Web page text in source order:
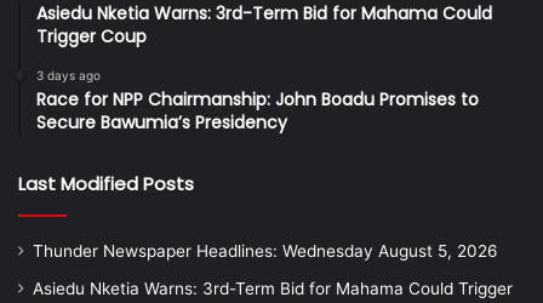
Asiedu Nketia Warns: 3rd-Term Bid for Mahama Could
Trigger Coup
3 days ago
Race for NPP Chairmanship: John Boadu Promises to
Secure Bawumia’s Presidency
Last Modified Posts
Thunder Newspaper Headlines: Wednesday August 5, 2026
Asiedu Nketia Warns: 3rd-Term Bid for Mahama Could Trigger